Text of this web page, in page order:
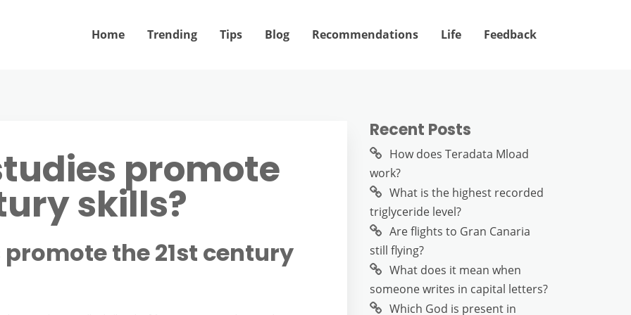
Home Trending Tips Blog Recommendations Life Feedback
promote
skills?
the 21st century
Recent Posts
How does Teradata Mload
work?
What is the highest recorded
triglyceride level?
Are flights to Gran Canaria
still flying?
What does it mean when
someone writes in capital letters?
Which God is present in